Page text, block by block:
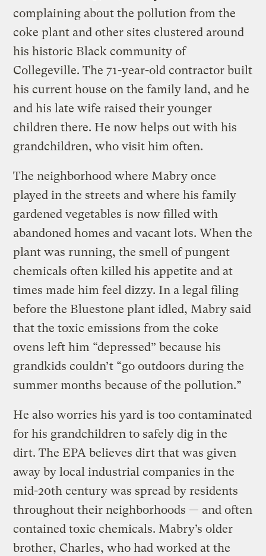
complaining about the pollution from the
coke plant and other sites clustered around
his historic Black community of
Collegeville. The 71-year-old contractor built
his current house on the family land, and he
and his late wife raised their younger
children there. He now helps out with his
grandchildren, who visit him often.
The neighborhood where Mabry once
played in the streets and where his family
gardened vegetables is now filled with
abandoned homes and vacant lots. When the
plant was running, the smell of pungent
chemicals often killed his appetite and at
times made him feel dizzy. In a legal filing
before the Bluestone plant idled, Mabry said
that the toxic emissions from the coke
ovens left him “depressed” because his
grandkids couldn’t “go outdoors during the
summer months because of the pollution.”
He also worries his yard is too contaminated
for his grandchildren to safely dig in the
dirt. The EPA believes dirt that was given
away by local industrial companies in the
mid-20th century was spread by residents
throughout their neighborhoods — and often
contained toxic chemicals. Mabry’s older
brother, Charles, who had worked at the